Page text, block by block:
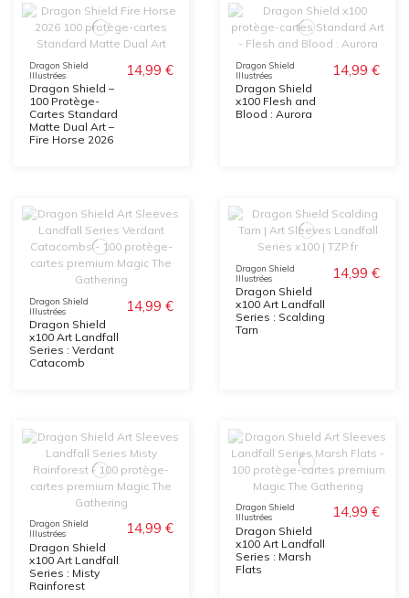
Dragon Shield
Illustrées
Dragon Shield –
100 Protège-
Cartes Standard
Matte Dual Art –
Fire Horse 2026
14,99 €
Dragon Shield
Illustrées
Dragon Shield
x100 Flesh and
Blood : Aurora
14,99 €
Dragon Shield
Illustrées
Dragon Shield
x100 Art Landfall
Series : Verdant
Catacomb
14,99 €
Dragon Shield
Illustrées
Dragon Shield
x100 Art Landfall
Series : Scalding
Tarn
14,99 €
Dragon Shield
Illustrées
Dragon Shield
x100 Art Landfall
Series : Misty
Rainforest
14,99 €
Dragon Shield
Illustrées
Dragon Shield
x100 Art Landfall
Series : Marsh
Flats
14,99 €